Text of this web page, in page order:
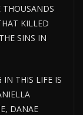
KILLED
SINS IN
IN THIS LIFE IS
DANAE